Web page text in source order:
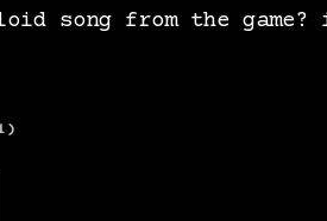
song from the